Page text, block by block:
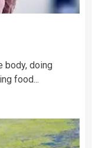
body, doing
food...